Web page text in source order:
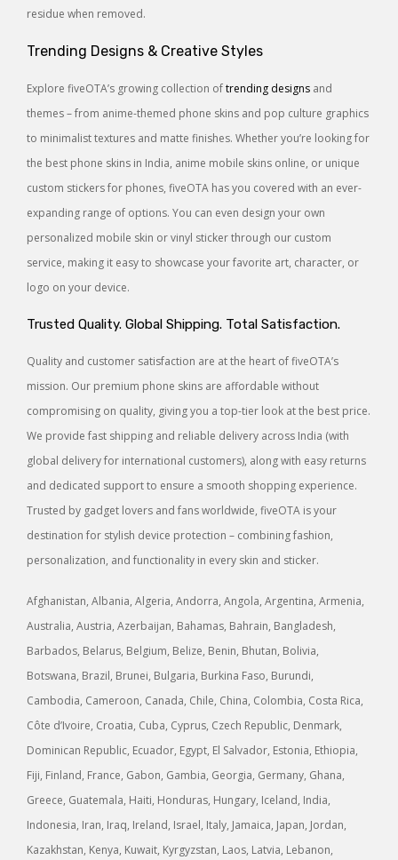
residue when removed.
Trending Designs & Creative Styles
Explore fiveOTA’s growing collection oftrending designs and
themes – from anime-themed phone skins and pop culture graphics
to minimalist textures and matte finishes. Whether you’re looking for
the best phone skins in India, anime mobile skins online, or unique
custom stickers for phones, fiveOTA has you covered with an ever-
expanding range of options. You can even design your own
personalized mobile skin or vinyl sticker through our custom
service, making it easy to showcase your favorite art, character, or
logo on your device.
Trusted Quality. Global Shipping. Total Satisfaction.
Quality and customer satisfaction are at the heart of fiveOTA’s
mission. Our premium phone skins are affordable without
compromising on quality, giving you a top-tier look at the best price.
We provide fast shipping and reliable delivery across India (with
global delivery for international customers), along with easy returns
and dedicated support to ensure a smooth shopping experience.
Trusted by gadget lovers and fans worldwide, fiveOTA is your
destination for stylish device protection – combining fashion,
personalization, and functionality in every skin and sticker.
Afghanistan, Albania, Algeria, Andorra, Angola, Argentina, Armenia,
Australia, Austria, Azerbaijan, Bahamas, Bahrain, Bangladesh,
Barbados, Belarus, Belgium, Belize, Benin, Bhutan, Bolivia,
Botswana, Brazil, Brunei, Bulgaria, Burkina Faso, Burundi,
Cambodia, Cameroon, Canada, Chile, China, Colombia, Costa Rica,
Côte d’Ivoire, Croatia, Cuba, Cyprus, Czech Republic, Denmark,
Dominican Republic, Ecuador, Egypt, El Salvador, Estonia, Ethiopia,
Fiji, Finland, France, Gabon, Gambia, Georgia, Germany, Ghana,
Greece, Guatemala, Haiti, Honduras, Hungary, Iceland, India,
Indonesia, Iran, Iraq, Ireland, Israel, Italy, Jamaica, Japan, Jordan,
Kazakhstan, Kenya, Kuwait, Kyrgyzstan, Laos, Latvia, Lebanon,